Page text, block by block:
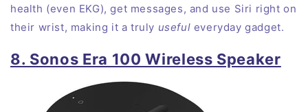
health (even EKG), get messages, and use Siri right on
their wrist, making it a truly useful everyday gadget.
8. Sonos Era 100 Wireless Speaker